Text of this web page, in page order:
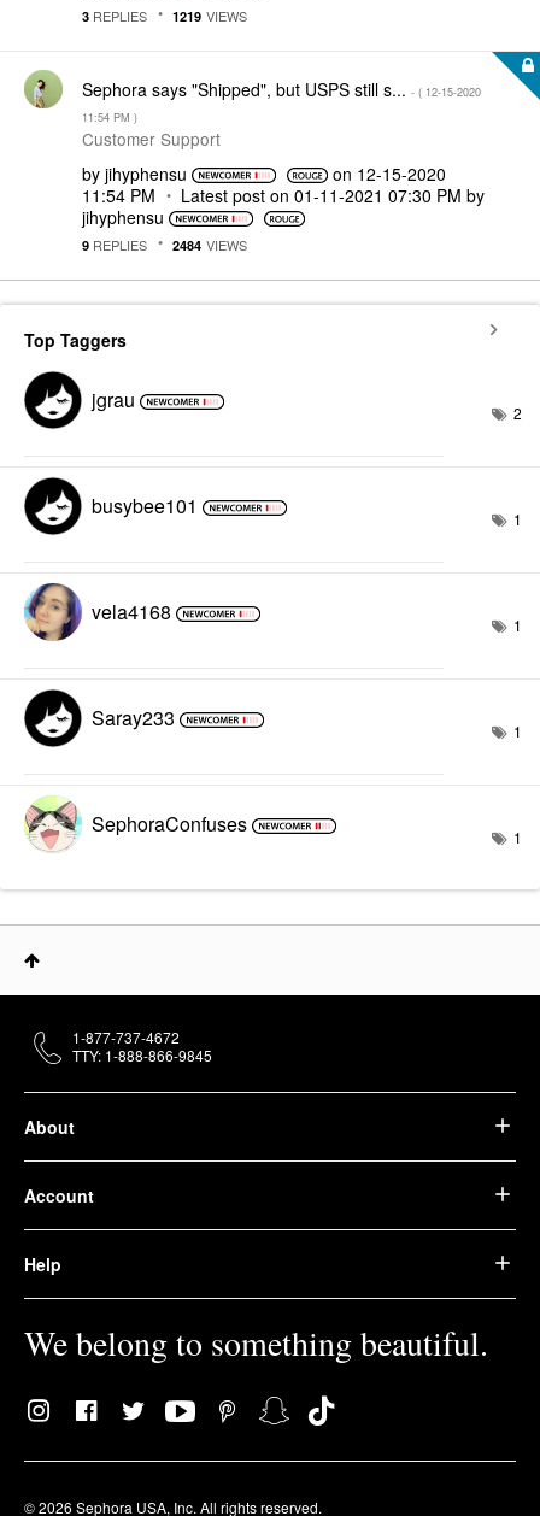
3 REPLIES 1219 VIEWS
Sephora says "Shipped", but USPS still s... - ( ‎12-15-2020
11:54 PM )
Customer Support
by jihyphensu on ‎12-15-2020
11:54 PM
Latest post on ‎01-11-2021 07:30 PM by
jihyphensu
9 REPLIES 2484 VIEWS
Top Taggers
jgrau 2
busybee101 1
vela4168 1
Saray233 1
SephoraConfuses 1
About
Account
Help
We belong to something beautiful.
© 2026 Sephora USA, Inc. All rights reserved.
1-877-737-4672
TTY: 1-888-866-9845